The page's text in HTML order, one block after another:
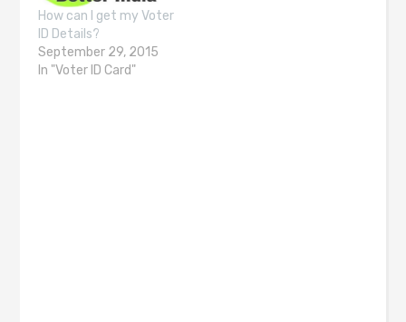
How can I get my Voter
ID Details?
September 29, 2015
In "Voter ID Card"